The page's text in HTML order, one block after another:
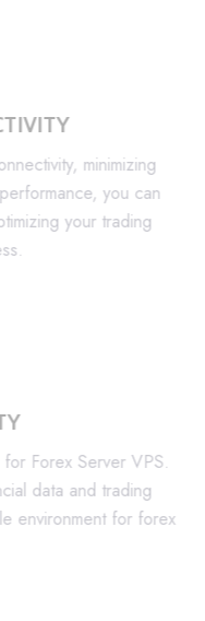
minimizing
you can
your trading
for Forex Server VPS.
data and trading
environment for forex